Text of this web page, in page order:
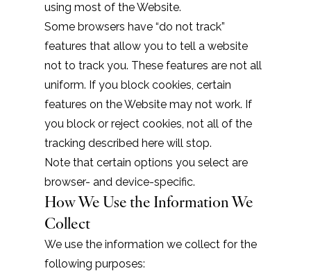
using most of the Website.
Some browsers have “do not track”
features that allow you to tell a website
not to track you. These features are not all
uniform. If you block cookies, certain
features on the Website may not work. If
you block or reject cookies, not all of the
tracking described here will stop.
Note that certain options you select are
browser- and device-specific.
How We Use the Information We
Collect
We use the information we collect for the
following purposes: